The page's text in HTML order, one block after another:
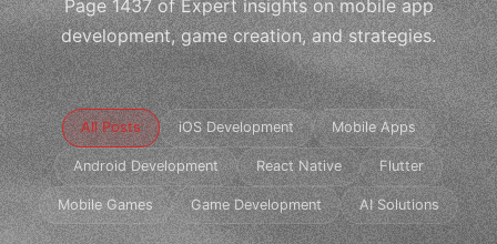
Page 1437 of Expert insights on mobile app
development, game creation, and strategies.
All Posts iOS Development Mobile Apps
Android Development React Native Flutter
Mobile Games Game Development AI Solutions